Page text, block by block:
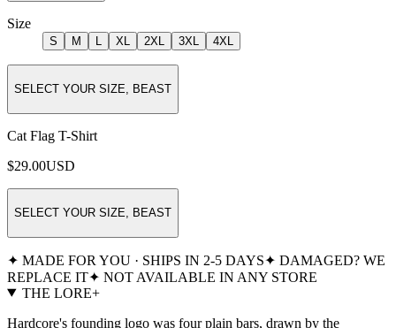
Size
S M L XL 2XL 3XL 4XL
SELECT YOUR SIZE, BEAST
Cat Flag T-Shirt
$29.00USD
SELECT YOUR SIZE, BEAST
✦ MADE FOR YOU · SHIPS IN 2-5 DAYS✦ DAMAGED? WE
REPLACE IT✦ NOT AVAILABLE IN ANY STORE
THE LORE+
Hardcore's founding logo was four plain bars, drawn by the